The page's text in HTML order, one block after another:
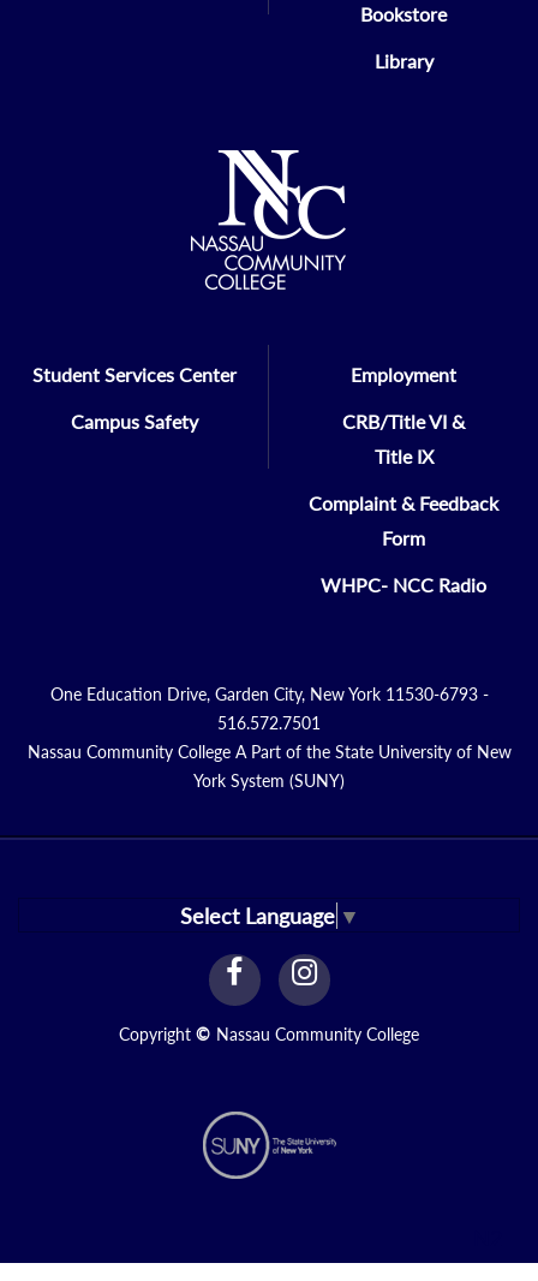
Bookstore
Library
Student Services Center
Campus Safety
Employment
CRB/Title VI &
Title IX
Complaint & Feedback
Form
WHPC- NCC Radio
One Education Drive, Garden City, New York 11530-6793 -
516.572.7501
Nassau Community College A Part of the State University of New
York System (SUNY)
Select Language ▼
facebook
Link
instagram
Link
Copyright © Nassau Community College